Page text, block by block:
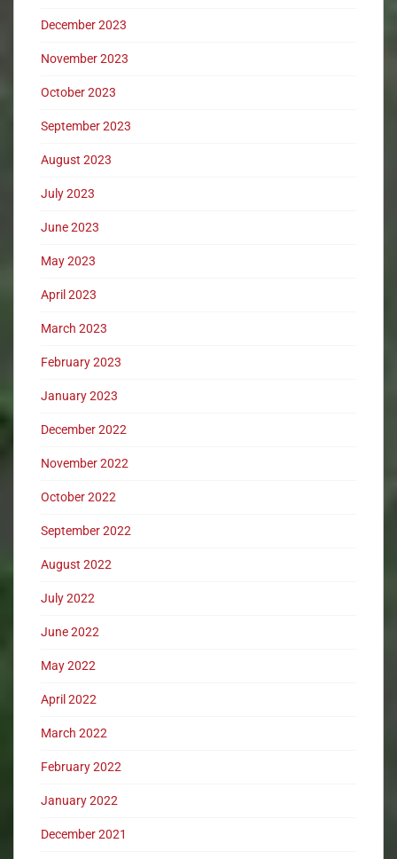
December 2023
November 2023
October 2023
September 2023
August 2023
July 2023
June 2023
May 2023
April 2023
March 2023
February 2023
January 2023
December 2022
November 2022
October 2022
September 2022
August 2022
July 2022
June 2022
May 2022
April 2022
March 2022
February 2022
January 2022
December 2021